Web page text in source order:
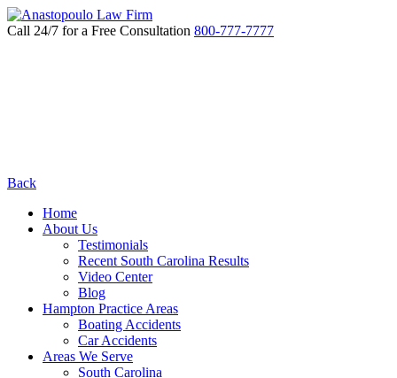
Call 24/7 for a Free Consultation 800-777-7777
Back
Home
About Us
Testimonials
Recent South Carolina Results
Video Center
Blog
Hampton Practice Areas
Boating Accidents
Car Accidents
Areas We Serve
South Carolina